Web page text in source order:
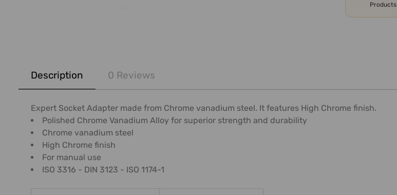
Products
BOUGHT
TOGETHER:
SELECT
ALL
ADD
SELECTED
TO CART
Description 0 Reviews
Expert Socket Adapter made from Chrome vanadium steel. It features High Chrome finish.
Polished Chrome Vanadium Alloy for superior strength and durability
Chrome vanadium steel
High Chrome finish
For manual use
ISO 3316 - DIN 3123 - ISO 1174-1